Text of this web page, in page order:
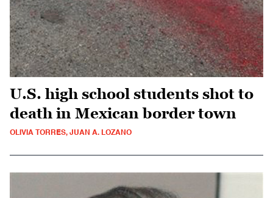
U.S. high school students shot to
death in Mexican border town
OLIVIA TORRES, JUAN A. LOZANO